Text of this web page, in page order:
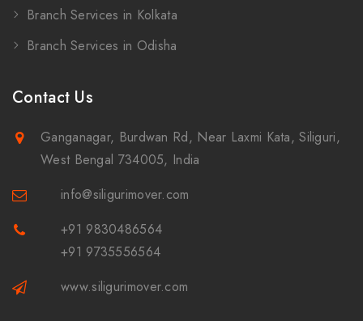
Branch Services in Kolkata
Branch Services in Odisha
Contact Us
Ganganagar, Burdwan Rd, Near Laxmi Kata, Siliguri,
West Bengal 734005, India
info@siligurimover.com
+91 9830486564
+91 9735556564
www.siligurimover.com